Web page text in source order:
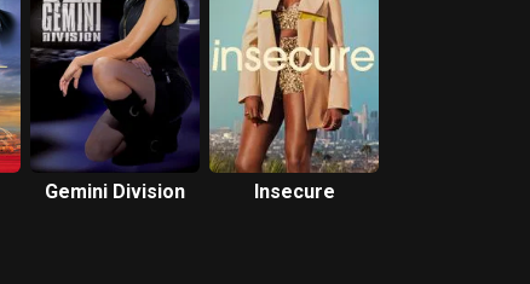
Gemini Division Insecure